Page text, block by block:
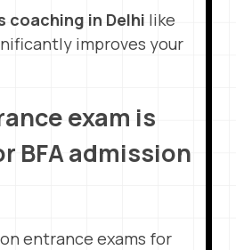
coaching in Delhi like
improves your
exam is
BFA admission
entrance exams for